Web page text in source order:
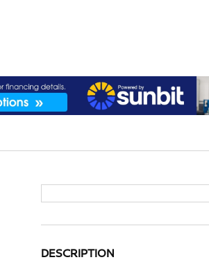
DESCRIPTION